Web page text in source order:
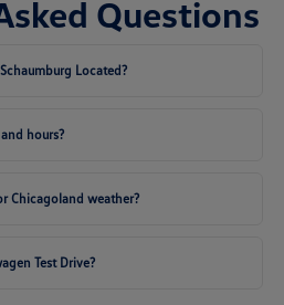
Questions
Located?
hours?
Chicagoland weather?
Test Drive?